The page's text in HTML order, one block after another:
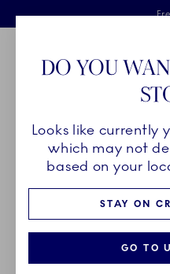
Free delivery
2 years
Main Navigation
Breadcrumb Headlinesss
HomePRODUCTS Cups and
with the espresso
DO YOU
Looks like currently
which may not
based on your
STAY ON
GO TO